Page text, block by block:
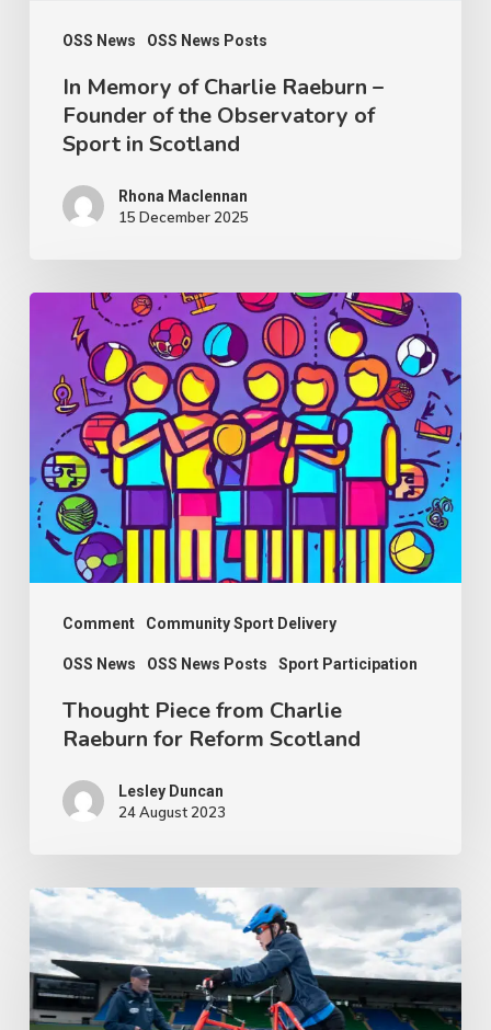
OSS News OSS News Posts
the
Observatory
Sport
Scotland
In Memory of Charlie Raeburn –
Founder of the Observatory of
Sport in Scotland
Rhona Maclennan
15 December 2025
Comment Community Sport Delivery
OSS News OSS News Posts Sport Participation
Thought
Piece
from
Charlie
Raeburn
for
Reform
Scotland
Thought Piece from Charlie
Raeburn for Reform Scotland
Lesley Duncan
24 August 2023
People
with
disabilities
being